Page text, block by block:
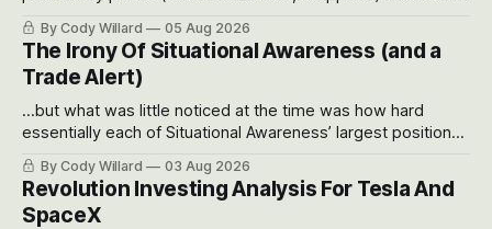
often even make Bull Case, Bear Case and Base Case
models for each company to get an even better sense of
possible outcomes.
By Cody Willard 05 Aug 2026
The Irony Of Situational Awareness (and a
Trade Alert)
...but what was little noticed at the time was how hard
essentially each of Situational Awareness’ largest positions
got crushed into that whoosh down after their already big
recent drawdowns of 50-70%.
By Cody Willard 03 Aug 2026
Revolution Investing Analysis For Tesla And
SpaceX